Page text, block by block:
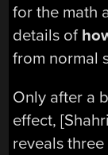
for the math
details of
from normal
Only after a
effect,
reveals